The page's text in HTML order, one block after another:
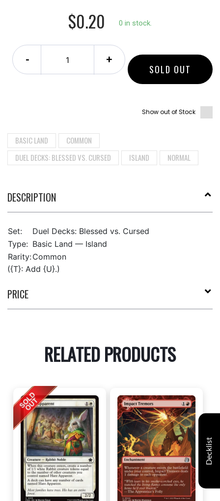
$0.20
0 in stock.
- +
SOLD OUT
Show out of Stock
BASIC LAND
COMMON
DUEL DECKS: BLESSED VS. CURSED
ISLAND NORMAL
DESCRIPTION
Set:
Duel Decks: Blessed vs. Cursed
Type: Basic Land — Island
Rarity:Common
({T}: Add {U}.)
PRICE
RELATED PRODUCTS
Decklist